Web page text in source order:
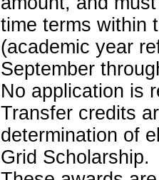
time terms within
(academic year
September
No application is
Transfer credits
determination of
Grid Scholarship.